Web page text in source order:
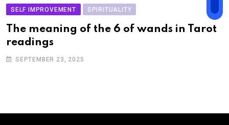
SELF IMPROVEMENT SPIRITUALITY
The meaning of the 6 of wands in Tarot
readings
SEPTEMBER 23, 2025